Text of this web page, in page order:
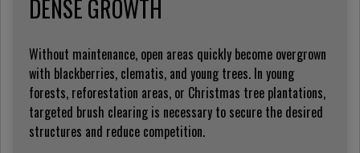
DENSE GROWTH
Without maintenance, open areas quickly become overgrown
with blackberries, clematis, and young trees. In young
forests, reforestation areas, or Christmas tree plantations,
targeted brush clearing is necessary to secure the desired
structures and reduce competition.